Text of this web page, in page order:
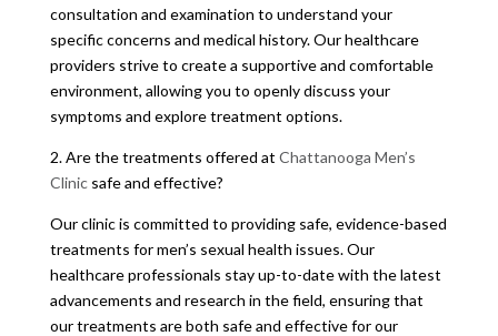
consultation and examination to understand your
specific concerns and medical history. Our healthcare
providers strive to create a supportive and comfortable
environment, allowing you to openly discuss your
symptoms and explore treatment options.
2. Are the treatments offered at Chattanooga Men’s
Clinicsafe and effective?
Our clinic is committed to providing safe, evidence-based
treatments for men’s sexual health issues. Our
healthcare professionals stay up-to-date with the latest
advancements and research in the field, ensuring that
our treatments are both safe and effective for our